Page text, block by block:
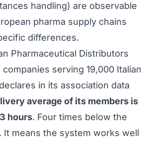
handling) are observable
pharma supply chains
differences.
Pharmaceutical Distributors
serving 19,000 Italian
in its association data
average of its members is
hours. Four times below the
It means the system works well